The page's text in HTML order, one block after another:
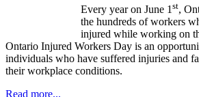
Every year on June 1 st,
the hundreds of workers
injured while working on
Ontario Injured Workers Day is an
individuals who have suffered injuries and
their workplace conditions.
Read more...